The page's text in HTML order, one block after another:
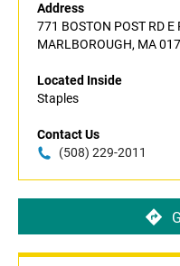
Address
771 BOSTON POST RD E
MARLBOROUGH, MA
Located Inside
Staples
Contact Us
(508) 229-2011